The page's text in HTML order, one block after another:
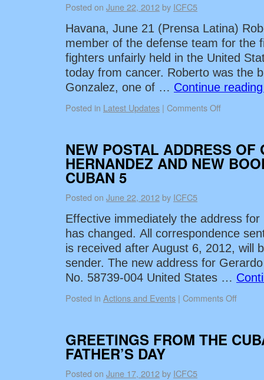
Posted on June 22, 2012by ICFC5
Havana, June 21 (Prensa Latina)
member of the defense team for the
fighters unfairly held in the United
today from cancer. Roberto was the
Gonzalez, one of … Continue
Posted in Latest Updates | Comments Off
NEW POSTAL ADDRESS OF
HERNANDEZ AND NEW
CUBAN 5
Posted on June 22, 2012by ICFC5
Effective immediately the address
has changed. All correspondence
is received after August 6, 2012, will
sender. The new address for
No. 58739-004 United States …
Posted in Actions and Events | Comments Off
GREETINGS FROM THE
FATHER’S DAY
Posted on June 17, 2012by ICFC5